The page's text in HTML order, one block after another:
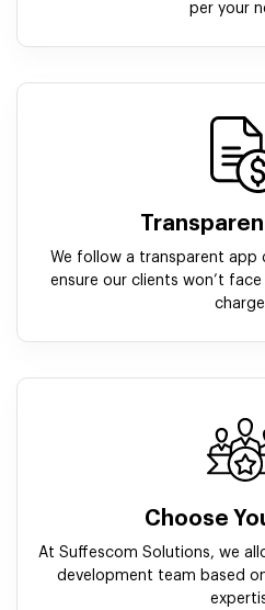
per your
We follow a transparent
ensure our clients won’t
Choose
At Suffescom Solutions, we
development team based